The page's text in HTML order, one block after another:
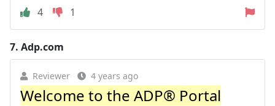
4
1
7. Adp.com
Reviewer 4 years ago
Welcome to the ADP® Portal